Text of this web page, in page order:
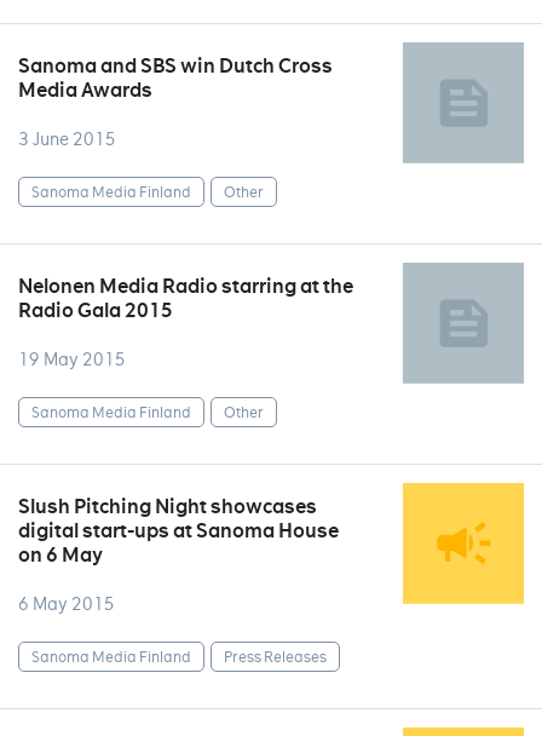
Sanoma and SBS win Dutch Cross
Media Awards
3 June 2015
Sanoma Media Finland Other
Nelonen Media Radio starring at the
Radio Gala 2015
19 May 2015
Sanoma Media Finland Other
Slush Pitching Night showcases
digital start-ups at Sanoma House
on 6 May
6 May 2015
Sanoma Media Finland Press Releases